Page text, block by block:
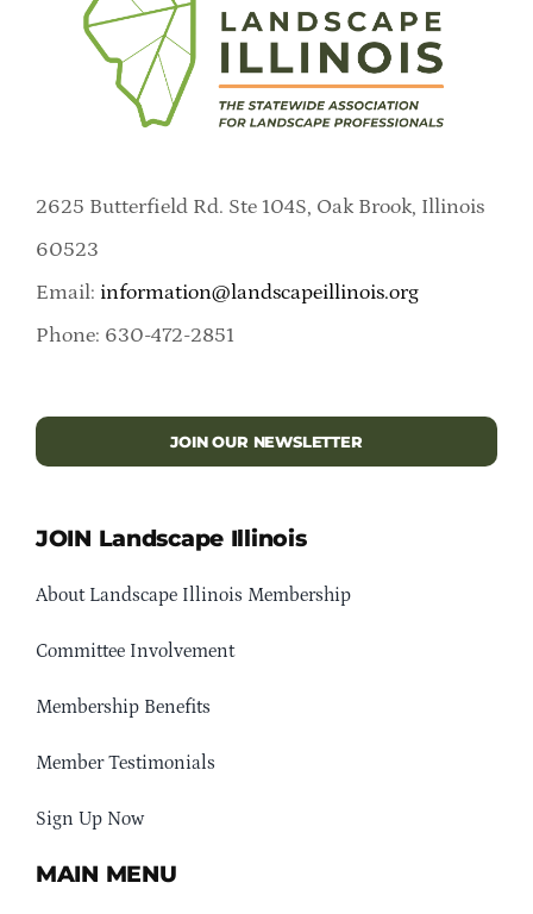
2625 Butterfield Rd. Ste 104S, Oak Brook, Illinois
60523
Email: information@landscapeillinois.org
Phone: 630-472-2851
JOIN OUR NEWSLETTER
JOIN Landscape Illinois
About Landscape Illinois Membership
Committee Involvement
Membership Benefits
Member Testimonials
Sign Up Now
MAIN MENU